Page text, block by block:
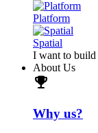
Platform
Spatial
I want to build
About Us
trophy
Why us?